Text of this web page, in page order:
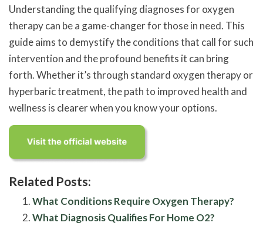
Understanding the qualifying diagnoses for oxygen
therapy can be a game-changer for those in need. This
guide aims to demystify the conditions that call for such
intervention and the profound benefits it can bring
forth. Whether it’s through standard oxygen therapy or
hyperbaric treatment, the path to improved health and
wellness is clearer when you know your options.
Related Posts:
What Conditions Require Oxygen Therapy?
What Diagnosis Qualifies For Home O2?